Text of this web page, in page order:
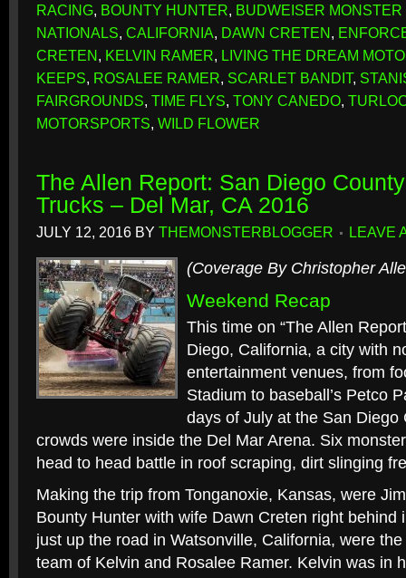
RACING, BOUNTY HUNTER, BUDWEISER
NATIONALS, CALIFORNIA, DAWN CRETEN,
CRETEN, KELVIN RAMER, LIVING THE DREAM
KEEPS, ROSALEE RAMER, SCARLET BANDIT,
FAIRGROUNDS, TIME FLYS, TONY CANEDO,
MOTORSPORTS, WILD FLOWER
The Allen Report: San Diego
Trucks – Del Mar, CA 2016
JULY 12, 2016 BY THEMONSTERBLOGGER LEAVE
(Coverage By Christopher
Weekend Recap
This time on “The Allen
Diego, California, a city with
entertainment venues, from
Stadium to baseball’s Petco
days of July at the San Diego
crowds were inside the Del Mar Arena. Six
head to head battle in roof scraping, dirt slinging
Making the trip from Tonganoxie, Kansas, were
Bounty Hunter with wife Dawn Creten right behind
just up the road in Watsonville, California, were
team of Kelvin and Rosalee Ramer. Kelvin was in